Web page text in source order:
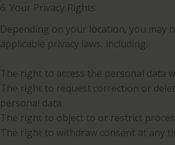
6. Your Privacy Rights
Depending on your location, you may
applicable privacy laws, including:
The right to access the personal data
The right to request correction or
personal data
The right to object to or restrict
The right to withdraw consent at any